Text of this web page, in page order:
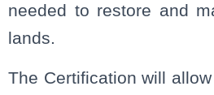
needed to restore and
lands.
The Certification will